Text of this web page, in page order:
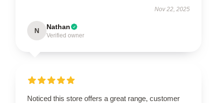
Nov 22, 2025
N Nathan
Verified owner
Noticed this store offers a great range, customer